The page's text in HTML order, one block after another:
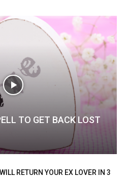
TO GET BACK LOST
RETURN YOUR EX LOVER IN 3